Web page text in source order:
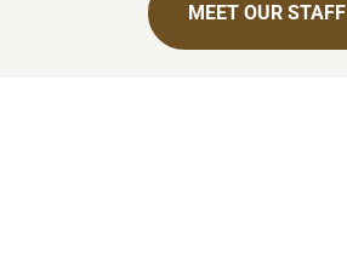
MEET OUR STAFF